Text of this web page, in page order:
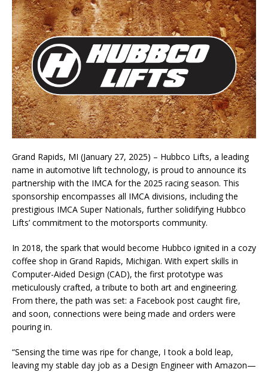
Grand Rapids, MI (January 27, 2025) – Hubbco Lifts, a leading
name in automotive lift technology, is proud to announce its
partnership with the IMCA for the 2025 racing season. This
sponsorship encompasses all IMCA divisions, including the
prestigious IMCA Super Nationals, further solidifying Hubbco
Lifts’ commitment to the motorsports community.
In 2018, the spark that would become Hubbco ignited in a cozy
coffee shop in Grand Rapids, Michigan. With expert skills in
Computer-Aided Design (CAD), the first prototype was
meticulously crafted, a tribute to both art and engineering.
From there, the path was set: a Facebook post caught fire,
and soon, connections were being made and orders were
pouring in.
“Sensing the time was ripe for change, I took a bold leap,
leaving my stable day job as a Design Engineer with Amazon—